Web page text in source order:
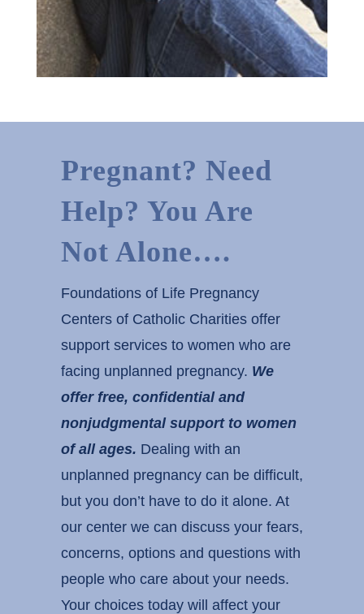
Pregnant? Need
Help? You Are
Not Alone….
Foundations of Life Pregnancy
Centers of Catholic Charities offer
support services to women who are
facing unplanned pregnancy. We
offer free, confidential and
nonjudgmental support to women
of all ages. Dealing with an
unplanned pregnancy can be difficult,
but you don’t have to do it alone. At
our center we can discuss your fears,
concerns, options and questions with
people who care about your needs.
Your choices today will affect your